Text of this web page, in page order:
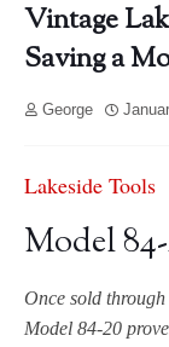
Vintage
Saving a
George
Lakeside Tools
Model
Once sold
Model 84-20